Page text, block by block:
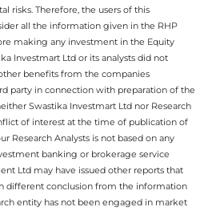
risks. Therefore, the users of this
all the information given in the RHP
making any investment in the Equity
Investmart Ltd or its analysts did not
benefits from the companies
party in connection with preparation of the
Swastika Investmart Ltd nor Research
of interest at the time of publication of
Research Analysts is not based on any
banking or brokerage service
Ltd may have issued other reports that
different conclusion from the information
entity has not been engaged in market